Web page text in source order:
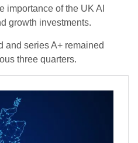
importance of the UK AI
growth investments.
and series A+ remained
three quarters.